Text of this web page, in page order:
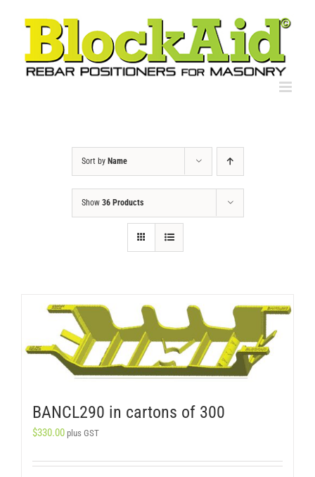
Sort by Name
Show 36 Products
BANCL290 in cartons of 300
$330.00 plus GST